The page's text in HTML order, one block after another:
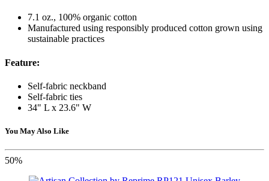
7.1 oz., 100% organic cotton
Manufactured using responsibly produced cotton grown using
sustainable practices
Feature:
Self-fabric neckband
Self-fabric ties
34" L x 23.6" W
You May Also Like
50%